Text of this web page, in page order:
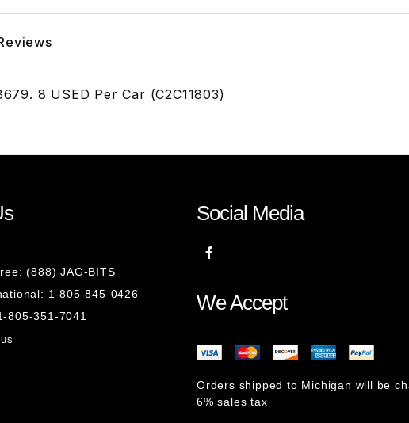
8 USED Per Car (C2C11803)
(888) JAG-BITS
1-805-845-0426
805-351-7041
Social Media
We Accept
Orders shipped to Michigan will be
6% sales tax